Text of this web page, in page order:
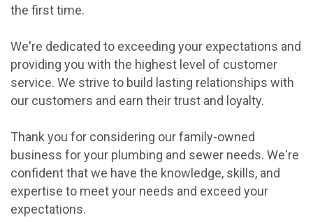
the first time.
We're dedicated to exceeding your expectations and
providing you with the highest level of customer
service. We strive to build lasting relationships with
our customers and earn their trust and loyalty.
Thank you for considering our family-owned
business for your plumbing and sewer needs. We're
confident that we have the knowledge, skills, and
expertise to meet your needs and exceed your
expectations.